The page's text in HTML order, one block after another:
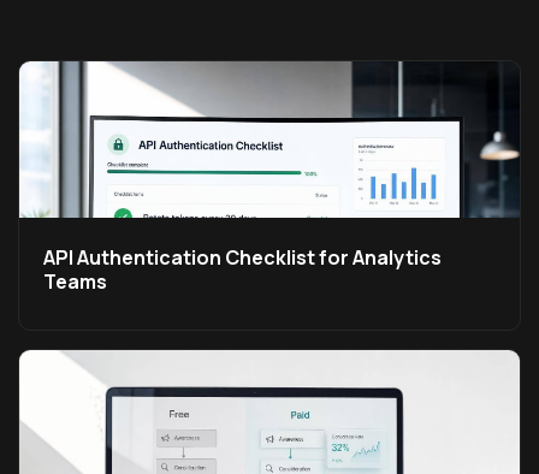
API Authentication Checklist for Analytics
Teams